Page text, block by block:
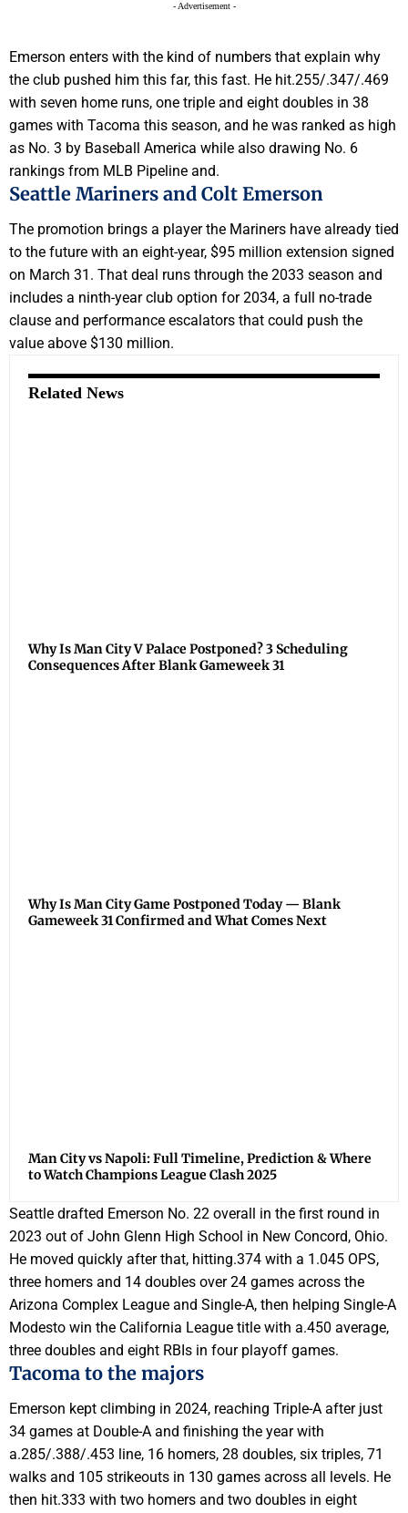
- Advertisement -
Emerson enters with the kind of numbers that explain why
the club pushed him this far, this fast. He hit.255/.347/.469
with seven home runs, one triple and eight doubles in 38
games with Tacoma this season, and he was ranked as high
as No. 3 by Baseball America while also drawing No. 6
rankings from MLB Pipeline and.
Seattle Mariners and Colt Emerson
The promotion brings a player the Mariners have already tied
to the future with an eight-year, $95 million extension signed
on March 31. That deal runs through the 2033 season and
includes a ninth-year club option for 2034, a full no-trade
clause and performance escalators that could push the
value above $130 million.
Related News
Why Is Man City V Palace Postponed? 3 Scheduling
Consequences After Blank Gameweek 31
Why Is Man City Game Postponed Today — Blank
Gameweek 31 Confirmed and What Comes Next
Man City vs Napoli: Full Timeline, Prediction & Where
to Watch Champions League Clash 2025
Seattle drafted Emerson No. 22 overall in the first round in
2023 out of John Glenn High School in New Concord, Ohio.
He moved quickly after that, hitting.374 with a 1.045 OPS,
three homers and 14 doubles over 24 games across the
Arizona Complex League and Single-A, then helping Single-A
Modesto win the California League title with a.450 average,
three doubles and eight RBIs in four playoff games.
Tacoma to the majors
Emerson kept climbing in 2024, reaching Triple-A after just
34 games at Double-A and finishing the year with
a.285/.388/.453 line, 16 homers, 28 doubles, six triples, 71
walks and 105 strikeouts in 130 games across all levels. He
then hit.333 with two homers and two doubles in eight